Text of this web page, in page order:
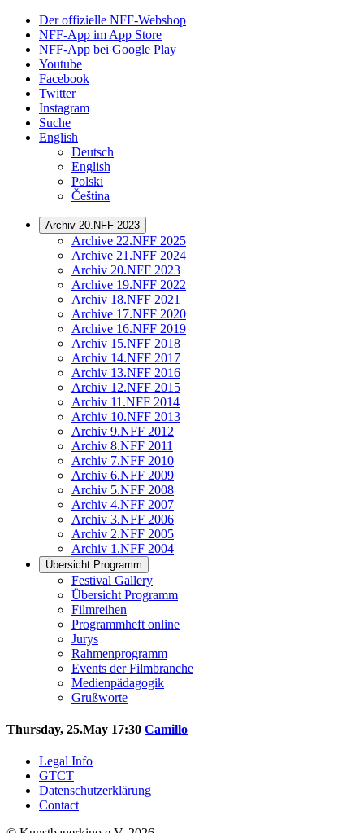
Der offizielle NFF-Webshop
NFF-App im App Store
NFF-App bei Google Play
Youtube
Facebook
Twitter
Instagram
Suche
English
Deutsch
English
Polski
Čeština
Archiv 20.NFF 2023
Archive 22.NFF 2025
Archive 21.NFF 2024
Archiv 20.NFF 2023
Archive 19.NFF 2022
Archiv 18.NFF 2021
Archive 17.NFF 2020
Archive 16.NFF 2019
Archiv 15.NFF 2018
Archiv 14.NFF 2017
Archiv 13.NFF 2016
Archiv 12.NFF 2015
Archiv 11.NFF 2014
Archiv 10.NFF 2013
Archiv 9.NFF 2012
Archiv 8.NFF 2011
Archiv 7.NFF 2010
Archiv 6.NFF 2009
Archiv 5.NFF 2008
Archiv 4.NFF 2007
Archiv 3.NFF 2006
Archiv 2.NFF 2005
Archiv 1.NFF 2004
Übersicht Programm
Festival Gallery
Übersicht Programm
Filmreihen
Programmheft online
Jurys
Rahmenprogramm
Events der Filmbranche
Medienpädagogik
Grußworte
Thursday, 25.May 17:30 Camillo
Legal Info
GTCT
Datenschutzerklärung
Contact